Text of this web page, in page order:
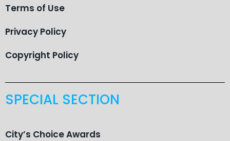
Terms of Use
Privacy Policy
Copyright Policy
SPECIAL SECTION
City’s Choice Awards